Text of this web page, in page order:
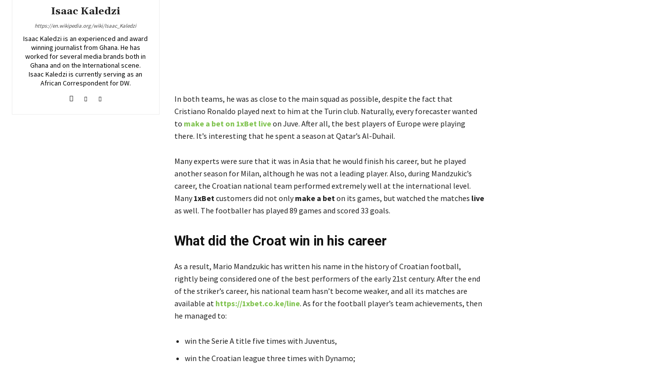
Isaac Kaledzi
https://en.wikipedia.org/wiki/Isaac_Kaledzi
Isaac Kaledzi is an experienced and award
winning journalist from Ghana. He has
worked for several media brands both in
Ghana and on the International scene.
Isaac Kaledzi is currently serving as an
African Correspondent for DW.
In both teams, he was as close to the main squad as possible, despite the fact that
Cristiano Ronaldo played next to him at the Turin club. Naturally, every forecaster wanted
to make a bet on 1xBet liveon Juve. After all, the best players of Europe were playing
there. It’s interesting that he spent a season at Qatar’s Al-Duhail.
Many experts were sure that it was in Asia that he would finish his career, but he played
another season for Milan, although he was not a leading player. Also, during Mandzukic’s
career, the Croatian national team performed extremely well at the international level.
Many1xBetcustomers did not onlymake a beton its games, but watched the matches live
as well. The footballer has played 89 games and scored 33 goals.
What did the Croat win in his career
As a result, Mario Mandzukic has written his name in the history of Croatian football,
rightly being considered one of the best performers of the early 21stcentury. After the end
of the striker’s career, his national team hasn’t become weaker, and all its matches are
available at https://1xbet.co.ke/line. As for the football player’s team achievements, then
he managed to:
win the Serie A title five times with Juventus,
win the Croatian league three times with Dynamo;